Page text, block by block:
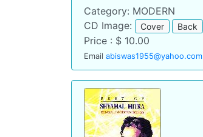
Category: MODERN
CD Image:
Cover Back
Price : $ 10.00
Email abiswas1955@yahoo.com